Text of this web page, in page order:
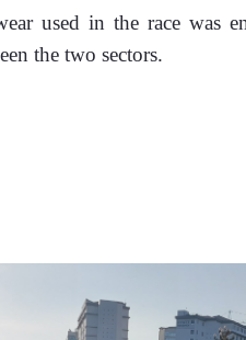
used in the race was
the two sectors.